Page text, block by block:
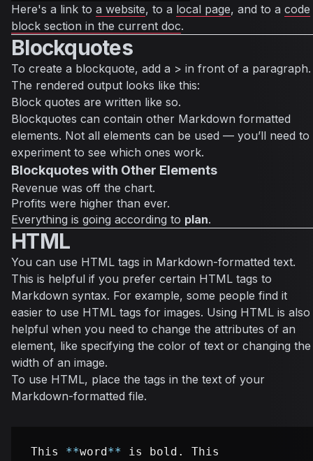
Here's a link to a website, to a local page, and to a code
block section in the current doc.
Blockquotes
To create a blockquote, add a > in front of a paragraph.
The rendered output looks like this:
Block quotes are written like so.
Blockquotes can contain other Markdown formatted
elements. Not all elements can be used — you’ll need to
experiment to see which ones work.
Blockquotes with Other Elements
Revenue was off the chart.
Profits were higher than ever.
Everything is going according to plan.
HTML
You can use HTML tags in Markdown-formatted text.
This is helpful if you prefer certain HTML tags to
Markdown syntax. For example, some people find it
easier to use HTML tags for images. Using HTML is also
helpful when you need to change the attributes of an
element, like specifying the color of text or changing the
width of an image.
To use HTML, place the tags in the text of your
Markdown-formatted file.
This **word **